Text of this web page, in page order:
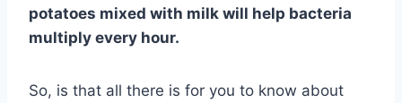
potatoes mixed with milk will help bacteria
multiply every hour.
So, is that all there is for you to know about